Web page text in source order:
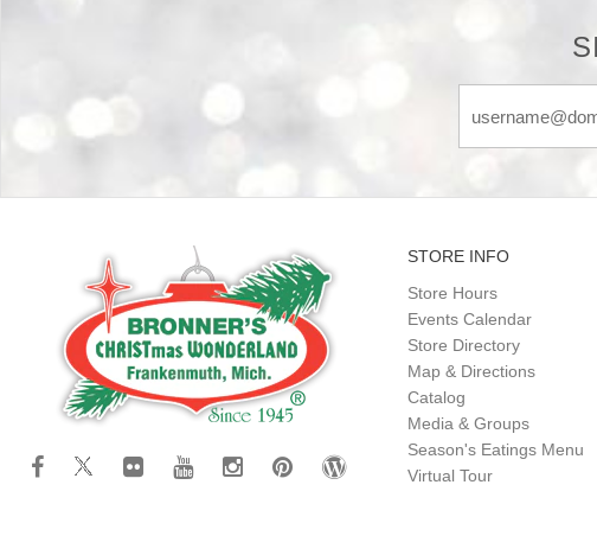
STORE INFO
Store Hours
Events Calendar
Store Directory
Map & Directions
Catalog
Media & Groups
Season's Eatings Menu
Virtual Tour